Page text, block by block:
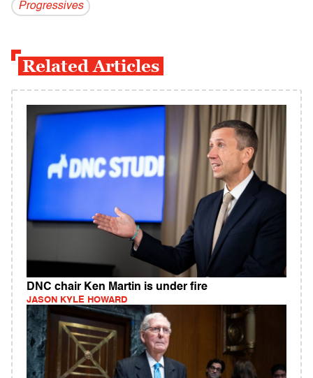
Progressives
Related Articles
DNC chair Ken Martin is under fire
JASON KYLE HOWARD